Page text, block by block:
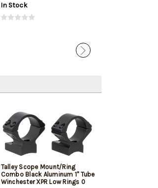
In Stock
Talley Scope Mount/Ring
Combo Black Aluminum 1" Tube
Winchester XPR Low Rings 0